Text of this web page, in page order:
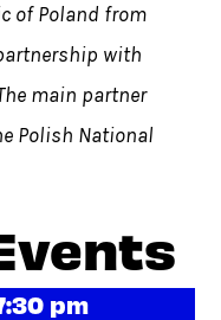
of Poland from
with
main partner
Polish National
pm